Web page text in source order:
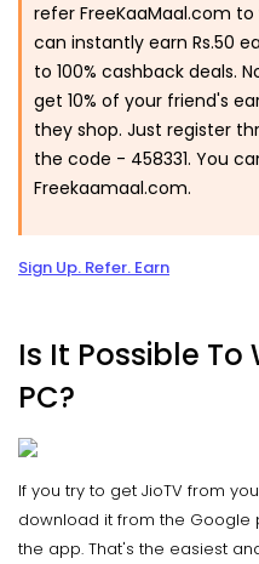
refer FreeKaaMaal.com
can instantly earn Rs.50
to 100% cashback deals.
get 10% of your friend's
they shop. Just register
the code - 458331. You
Freekaamaal.com.
Sign Up. Refer. Earn
Is It Possible To
PC?
If you try to get JioTV from
download it from the Google
the app. That's the easiest